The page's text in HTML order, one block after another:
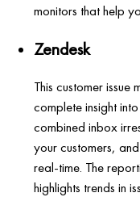
monitors that help
Zendesk
This customer
complete insight
combined inbox
your customers,
real-time. The
highlights trends in